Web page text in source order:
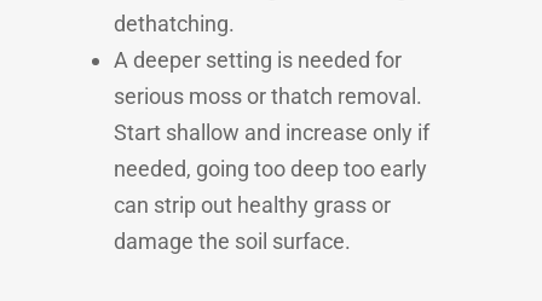
dethatching.
A deeper setting is needed for
serious moss or thatch removal.
Start shallow and increase only if
needed, going too deep too early
can strip out healthy grass or
damage the soil surface.